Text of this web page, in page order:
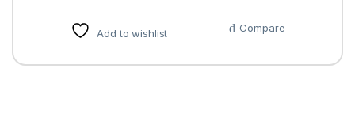
Add to wishlist Compare